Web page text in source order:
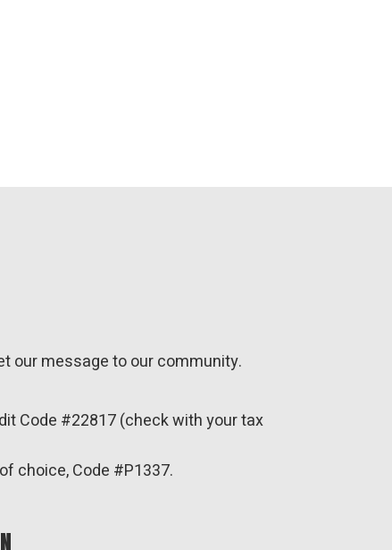
our message to our community.
Code #22817 (check with your tax
choice, Code #P1337.